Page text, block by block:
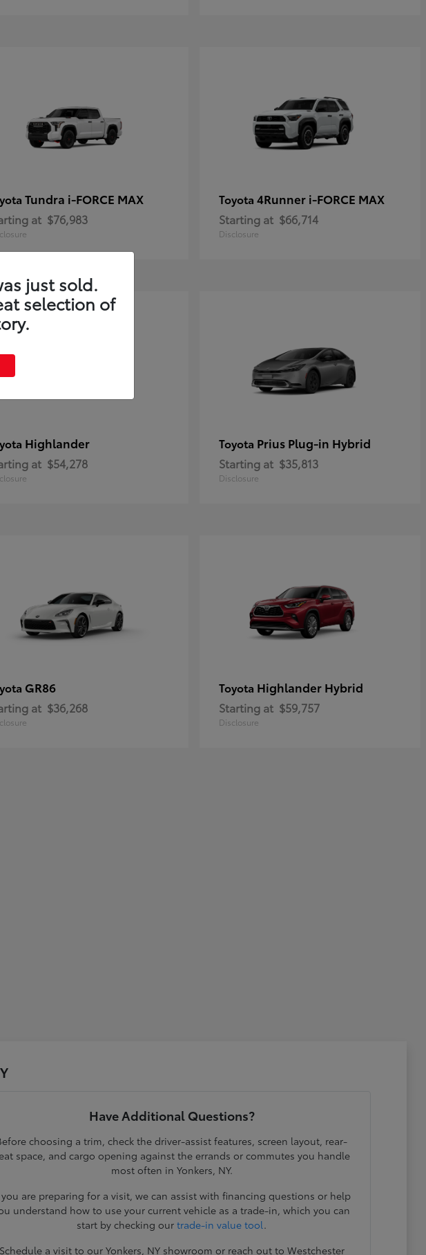
Tundra i-FORCE MAX
at $76,983
Toyota 4Runner i-FORCE MAX
Starting at $66,714
Disclosure
Highlander
at $54,278
Toyota Prius Plug-in Hybrid
Starting at $35,813
Disclosure
GR86
at $36,268
Toyota Highlander Hybrid
Starting at $59,757
Disclosure
Have Additional Questions?
choosing a trim, check the driver-assist features, screen layout, rear-
space, and cargo opening against the errands or commutes you handle
most often in Yonkers, NY.
are preparing for a visit, we can assist with financing questions or help
understand how to use your current vehicle as a trade-in, which you can
start by checking ourtrade-in value tool.
Schedule a visit to our Yonkers, NY showroom or reach out to Westchester
just sold.
selection of